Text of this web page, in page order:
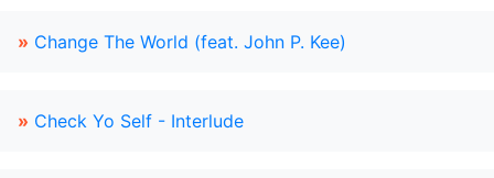
» Change The World (feat. John P. Kee)
» Check Yo Self - Interlude